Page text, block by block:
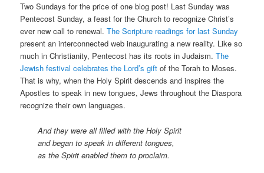
Two Sundays for the price of one blog post! Last Sunday was
Pentecost Sunday, a feast for the Church to recognize Christ’s
ever new call to renewal.The Scripture readings for last Sunday
present an interconnected web inaugurating a new reality. Like so
much in Christianity, Pentecost has its roots in Judaism.The
Jewish festival celebrates the Lord’s gift of the Torah to Moses.
That is why, when the Holy Spirit descends and inspires the
Apostles to speak in new tongues, Jews throughout the Diaspora
recognize their own languages.
And they were all filled with the Holy Spirit
and began to speak in different tongues,
as the Spirit enabled them to proclaim.